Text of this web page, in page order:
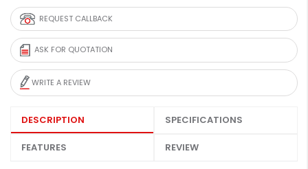
REQUEST CALLBACK
ASK FOR QUOTATION
WRITE A REVIEW
DESCRIPTION SPECIFICATIONS
FEATURES REVIEW